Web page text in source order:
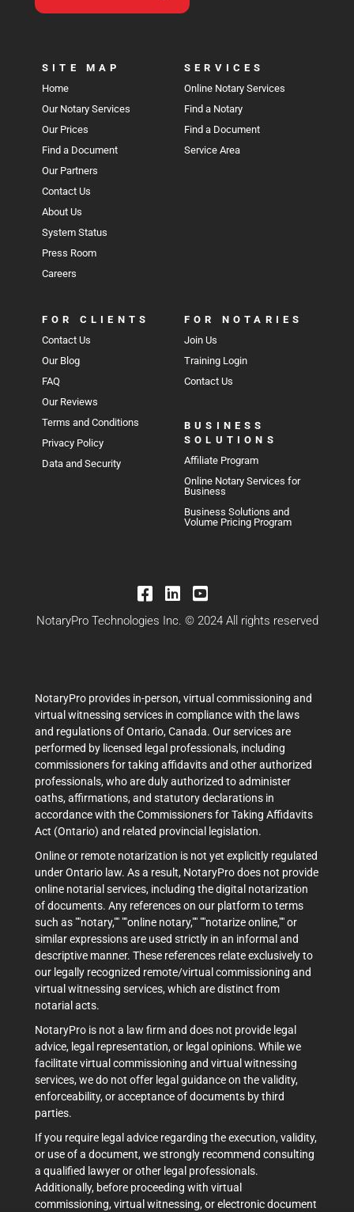
SITE MAP
Home
Our Notary Services
Our Prices
Find a Document
Our Partners
Contact Us
About Us
System Status
Press Room
Careers
SERVICES
Online Notary Services
Find a Notary
Find a Document
Service Area
FOR CLIENTS
Contact Us
Our Blog
FAQ
Our Reviews
Terms and Conditions
Privacy Policy
Data and Security
FOR NOTARIES
Join Us
Training Login
Contact Us
BUSINESS
SOLUTIONS
Affiliate Program
Online Notary Services for
Business
Business Solutions and
Volume Pricing Program
NotaryPro Technologies Inc. © 2024 All rights reserved
NotaryPro provides in-person, virtual commissioning and
virtual witnessing services in compliance with the laws
and regulations of Ontario, Canada. Our services are
performed by licensed legal professionals, including
commissioners for taking affidavits and other authorized
professionals, who are duly authorized to administer
oaths, affirmations, and statutory declarations in
accordance with the Commissioners for Taking Affidavits
Act (Ontario) and related provincial legislation.
Online or remote notarization is not yet explicitly regulated
under Ontario law. As a result, NotaryPro does not provide
online notarial services, including the digital notarization
of documents. Any references on our platform to terms
such as ""notary,"" ""online notary,"" ""notarize online,"" or
similar expressions are used strictly in an informal and
descriptive manner. These references relate exclusively to
our legally recognized remote/virtual commissioning and
virtual witnessing services, which are distinct from
notarial acts.
NotaryPro is not a law firm and does not provide legal
advice, legal representation, or legal opinions. While we
facilitate virtual commissioning and virtual witnessing
services, we do not offer legal guidance on the validity,
enforceability, or acceptance of documents by third
parties.
If you require legal advice regarding the execution, validity,
or use of a document, we strongly recommend consulting
a qualified lawyer or other legal professionals.
Additionally, before proceeding with virtual
commissioning, virtual witnessing, or electronic document